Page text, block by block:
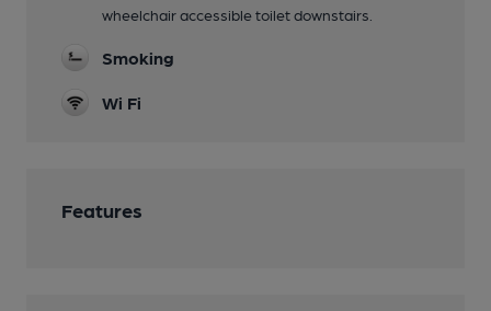
wheelchair accessible toilet downstairs.
Smoking
Wi Fi
Features